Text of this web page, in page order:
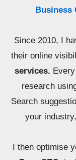
Business
Since 2010, I
their online
services.
research
Search
your
I then optimise